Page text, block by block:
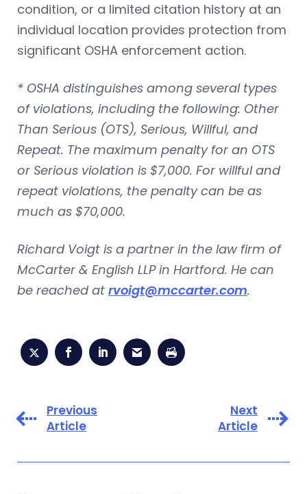
condition, or a limited citation history at an
individual location provides protection from
significant OSHA enforcement action.
* OSHA distinguishes among several types
of violations, including the following: Other
Than Serious (OTS), Serious, Willful, and
Repeat. The maximum penalty for an OTS
or Serious violation is $7,000. For willful and
repeat violations, the penalty can be as
much as $70,000.
Richard Voigt is a partner in the law firm of
McCarter & English LLP in Hartford. He can
be reached at rvoigt@mccarter.com.
Previous
Article
Next
Article